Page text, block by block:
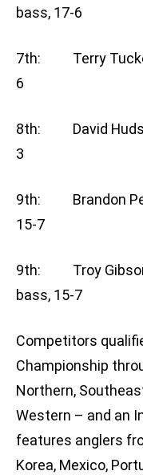
bass, 17-6
7th: Terry Tucker,
6
8th: David
3
9th: Brandon
15-7
9th: Troy Gibson,
bass, 15-7
Competitors
Championship
Northern,
Western – and an
features anglers
Korea, Mexico,